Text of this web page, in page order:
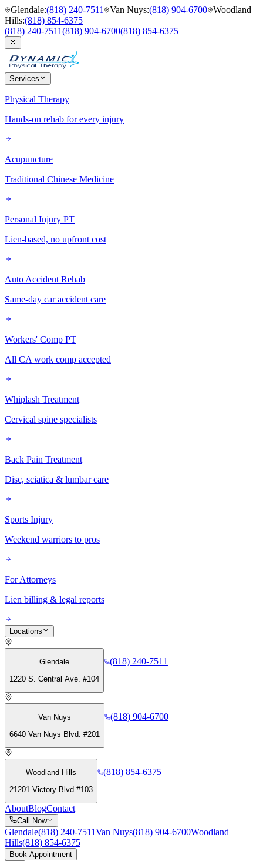
Glendale:(818) 240-7511 Van Nuys:(818) 904-6700 Woodland
Hills:(818) 854-6375
(818) 240-7511(818) 904-6700(818) 854-6375
Services
Physical Therapy
Hands-on rehab for every injury
Acupuncture
Traditional Chinese Medicine
Personal Injury PT
Lien-based, no upfront cost
Auto Accident Rehab
Same-day car accident care
Workers' Comp PT
All CA work comp accepted
Whiplash Treatment
Cervical spine specialists
Back Pain Treatment
Disc, sciatica & lumbar care
Sports Injury
Weekend warriors to pros
For Attorneys
Lien billing & legal reports
Locations
Glendale
1220 S. Central Ave. #104
(818) 240-7511
Van Nuys
6640 Van Nuys Blvd. #201
(818) 904-6700
Woodland Hills
21201 Victory Blvd #103
(818) 854-6375
AboutBlogContact
Call Now
Glendale(818) 240-7511Van Nuys(818) 904-6700Woodland
Hills(818) 854-6375
Book Appointment